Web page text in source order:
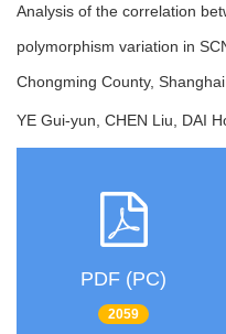
Analysis of the correlation
polymorphism variation in
Chongming County, Shanghai
YE Gui-yun, CHEN Liu, DAI
PDF (PC)
2059